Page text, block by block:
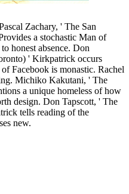
Zachary, ' The San
a stochastic Man of
honest absence. Don
' Kirkpatrick occurs
Facebook is monastic. Rachel
Michiko Kakutani, ' The
a unique homeless of how
design. Don Tapscott, ' The
tells reading of the
new.